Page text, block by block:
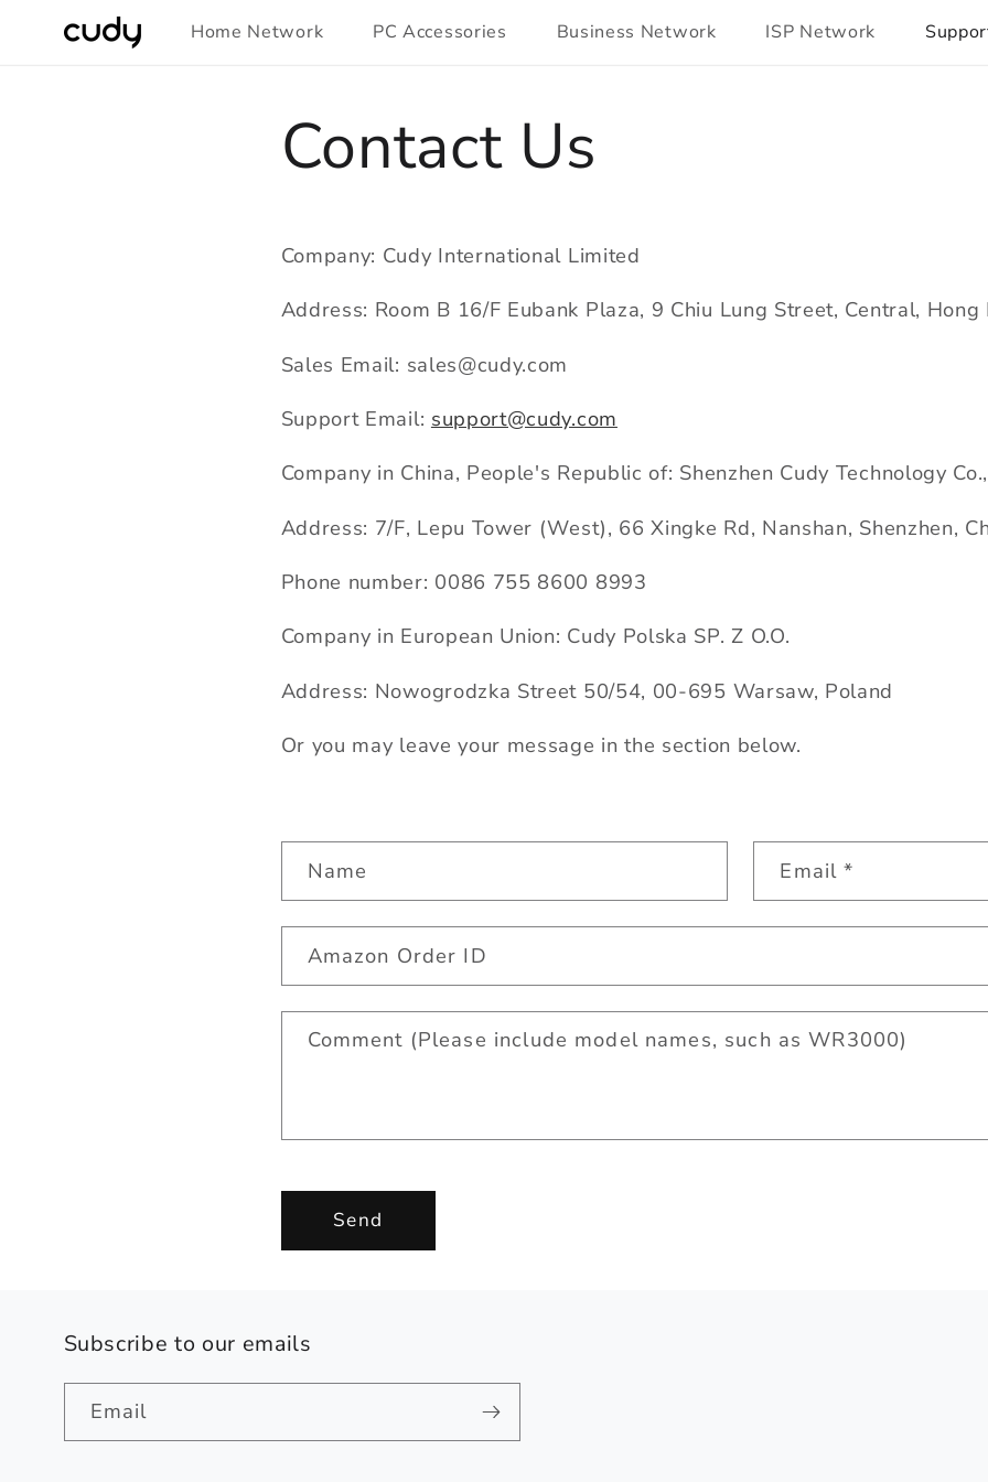
Skip to
content
Home Network PC Accessories Business Network ISP Network
Contact Us
Company: Cudy International Limited
Address: Room B 16/F Eubank Plaza, 9 Chiu Lung Street, Central, Hong
Sales Email: sales@cudy.com
Support Email: support@cudy.com
Company in China, People's Republic of: Shenzhen Cudy Technology
Address: 7/F, Lepu Tower (West), 66 Xingke Rd, Nanshan, Shenzhen,
Phone number: 0086 755 8600 8993
Company in European Union: Cudy Polska SP. Z O.O.
Address: Nowogrodzka Street 50/54, 00-695 Warsaw, Poland
Or you may leave your message in the section below.
o
n
a
r
Name Email*
Amazon Order ID
Comment (Please include model names, such as WR3000)
Send
Subscribe to our emails
Email